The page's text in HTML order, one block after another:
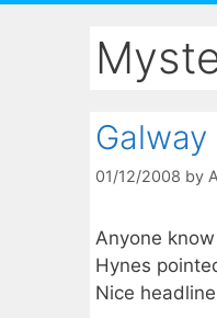
01/12/2008 by
Anyone
Hynes
Nice